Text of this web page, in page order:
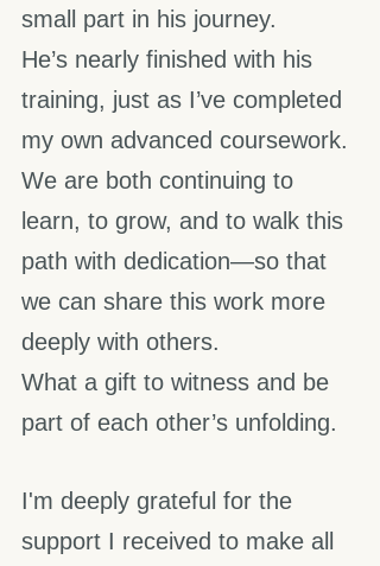
small part in his journey.
He’s nearly finished with his
training, just as I’ve completed
my own advanced coursework.
We are both continuing to
learn, to grow, and to walk this
path with dedication—so that
we can share this work more
deeply with others.
What a gift to witness and be
part of each other’s unfolding.
I'm deeply grateful for the
support I received to make all